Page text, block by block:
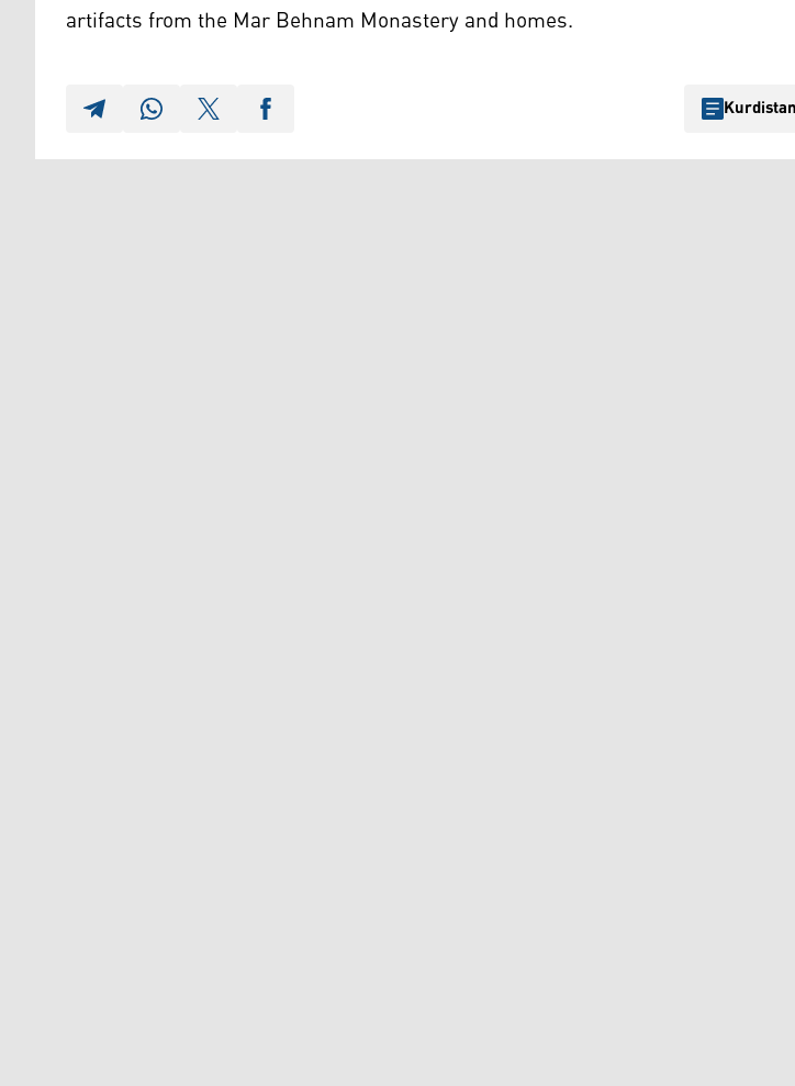
artifacts from the Mar Behnam Monastery and homes.